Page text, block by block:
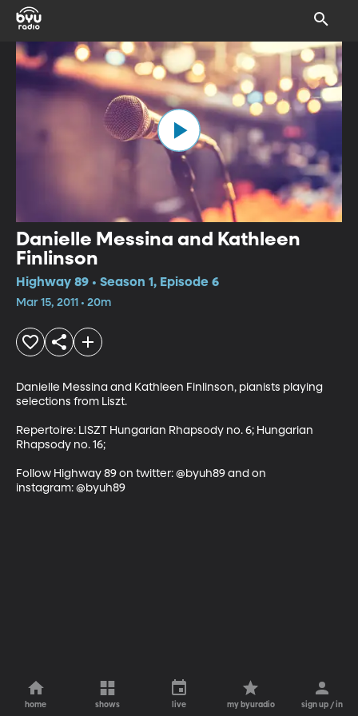
Danielle Messina and Kathleen
Finlinson
Highway 89 • Season 1, Episode 6
Mar 15, 2011 • 20m
Danielle Messina and Kathleen Finlinson, pianists playing
selections from Liszt.
Repertoire: LISZT Hungarian Rhapsody no. 6; Hungarian
Rhapsody no. 16;
Follow Highway 89 on twitter: @byuh89 and on
instagram: @byuh89
home shows live my byuradio sign up / in